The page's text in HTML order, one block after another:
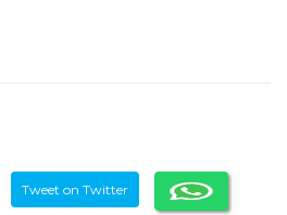
Tweet on Twitter